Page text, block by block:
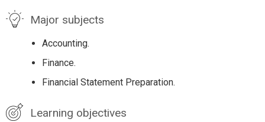
Major subjects
Accounting.
Finance.
Financial Statement Preparation.
Learning objectives